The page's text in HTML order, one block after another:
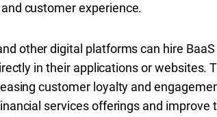
customer experience.
other digital platforms can hire
in their applications or websites.
customer loyalty and
services offerings and improve